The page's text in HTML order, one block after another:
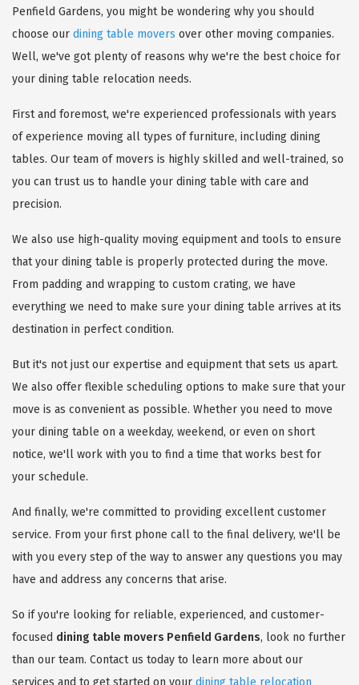
Penfield Gardens, you might be wondering why you should
choose our dining table movers over other moving companies.
Well, we've got plenty of reasons why we're the best choice for
your dining table relocation needs.
First and foremost, we're experienced professionals with years
of experience moving all types of furniture, including dining
tables. Our team of movers is highly skilled and well-trained, so
you can trust us to handle your dining table with care and
precision.
We also use high-quality moving equipment and tools to ensure
that your dining table is properly protected during the move.
From padding and wrapping to custom crating, we have
everything we need to make sure your dining table arrives at its
destination in perfect condition.
But it's not just our expertise and equipment that sets us apart.
We also offer flexible scheduling options to make sure that your
move is as convenient as possible. Whether you need to move
your dining table on a weekday, weekend, or even on short
notice, we'll work with you to find a time that works best for
your schedule.
And finally, we're committed to providing excellent customer
service. From your first phone call to the final delivery, we'll be
with you every step of the way to answer any questions you may
have and address any concerns that arise.
So if you're looking for reliable, experienced, and customer-
focused dining table movers Penfield Gardens, look no further
than our team. Contact us today to learn more about our
services and to get started on your dining table relocation